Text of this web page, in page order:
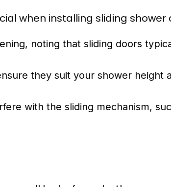
when installing sliding shower
noting that sliding doors
they suit your shower height
with the sliding mechanism,